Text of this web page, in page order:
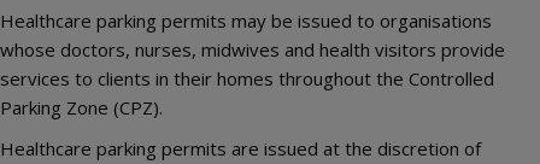
Healthcare parking permits may be issued to organisations
whose doctors, nurses, midwives and health visitors provide
services to clients in their homes throughout the Controlled
Parking Zone (CPZ).
Healthcare parking permits are issued at the discretion of